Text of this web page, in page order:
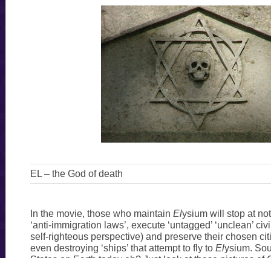
EL – the God of death
In the movie, those who maintain Elysium will stop at
‘anti-immigration laws’, execute ‘untagged’ ‘unclean’
self-righteous perspective) and preserve their chosen
even destroying ‘ships’ that attempt to fly to Elysium.